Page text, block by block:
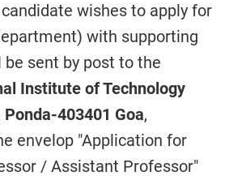
wishes to apply for
with supporting
sent by post to the
Institute of Technology
403401 Goa,
envelop "Application for
/ Assistant Professor"